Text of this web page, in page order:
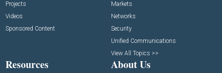
Projects
Videos
Sponsored Content
Markets
Networks
Security
Unified Communications
View All Topics >>
Resources About Us